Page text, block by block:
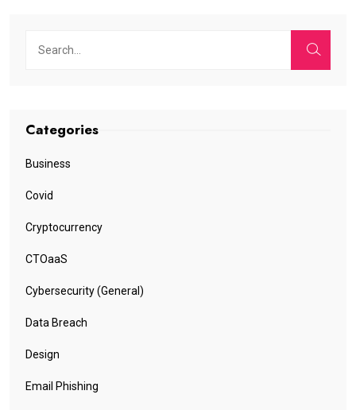
Categories
Business
Covid
Cryptocurrency
CTOaaS
Cybersecurity (General)
Data Breach
Design
Email Phishing